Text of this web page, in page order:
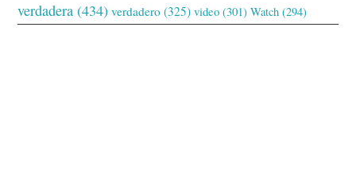
verdadera (434) verdadero (325) video (301) Watch (294)